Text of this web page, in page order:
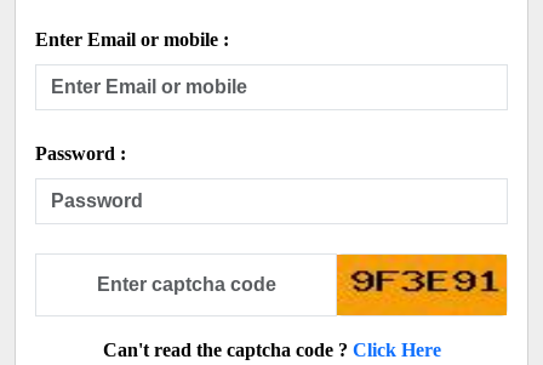
Enter Email or mobile :
Password :
Can't read the captcha code ? Click Here